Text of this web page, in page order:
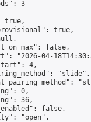
3
true,
true,
false,
"2026-04-
4,
"slide",
0,
36,
false,
"open",